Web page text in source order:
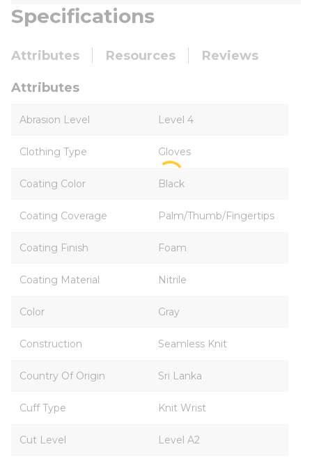
Specifications
Attributes Resources Reviews
Attributes
Abrasion Level Level 4
Clothing Type Gloves
Coating Color Black
Coating Coverage Palm/Thumb/Fingertips
Coating Finish Foam
Coating Material Nitrile
Color Gray
Construction Seamless Knit
Country Of Origin Sri Lanka
Cuff Type Knit Wrist
Cut Level Level A2